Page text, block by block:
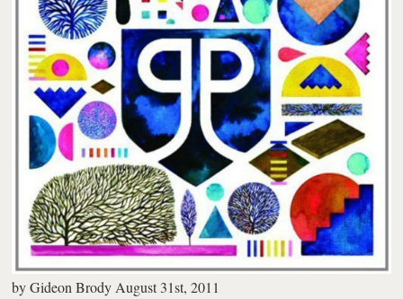
byGideon Brody August 31st, 2011